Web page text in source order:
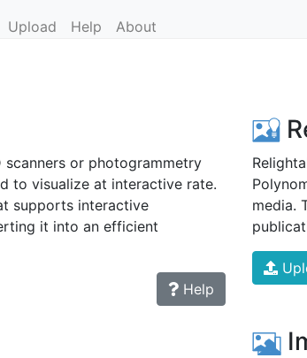
Upload Help About
or photogrammetry
to visualize at interactive rate.
supports interactive
it into an efficient
Help
media.